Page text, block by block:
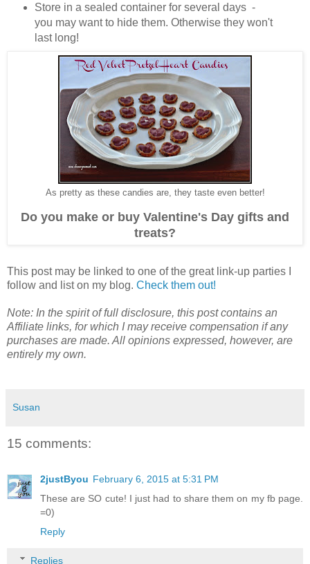
Store in a sealed container for several days -
you may want to hide them. Otherwise they won't
last long!
As pretty as these candies are, they taste even better!
Do you make or buy Valentine's Day gifts and
treats?
This post may be linked to one of the great link-up parties I
follow and list on my blog. Check them out!
Note: In the spirit of full disclosure, this post contains an
Affiliate links, for which I may receive compensation if any
purchases are made. All opinions expressed, however, are
entirely my own.
Susan
15 comments:
2justByou February 6, 2015 at 5:31 PM
These are SO cute! I just had to share them on my fb page.
=0)
Reply
Replies